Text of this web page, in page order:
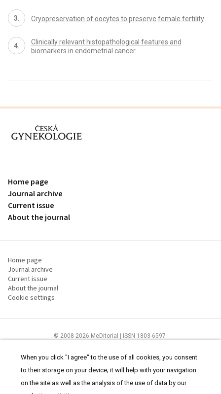
Cryopreservation of oocytes to preserve female fertility
Clinically relevant histopathological features and
biomarkers in endometrial cancer
proLékaře.cz
Home page
Journal archive
Current issue
About the journal
Home page
Journal archive
Current issue
About the journal
Cookie settings
© 2008-2026 MeDitorial | ISSN 1803-6597
Useandcookies statement.
When you click "I agree" to the use of all cookies, you consent
to their storage on your device; it will help with your navigation
on the site as well as the analysis of the use of data by our